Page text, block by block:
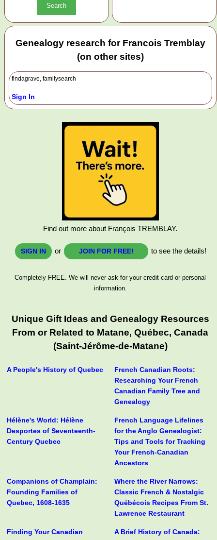
Genealogy research for Francois Tremblay
(on other sites)
findagrave, familysearch
Sign In
Find out more about François TREMBLAY.
SIGN IN or JOIN FOR FREE! to see the details!
Completely FREE. We will never ask for your credit card or personal
information.
Unique Gift Ideas and Genealogy Resources
From or Related to Matane, Québec, Canada
(Saint-Jérôme-de-Matane)
A People's History of Quebec
French Canadian Roots:
Researching Your French
Canadian Family Tree and
Genealogy
Hélène's World: Hélène
Desportes of Seventeenth-
Century Quebec
French Language Lifelines
for the Anglo Genealogist:
Tips and Tools for Tracking
Your French-Canadian
Ancestors
Companions of Champlain:
Founding Families of
Quebec, 1608-1635
Where the River Narrows:
Classic French & Nostalgic
Québécois Recipes From St.
Lawrence Restaurant
Finding Your Canadian
A Brief History of Canada: